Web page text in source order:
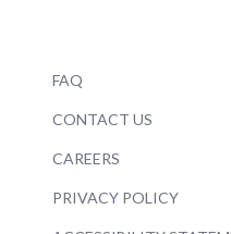
FAQ
CONTACT US
CAREERS
PRIVACY POLICY